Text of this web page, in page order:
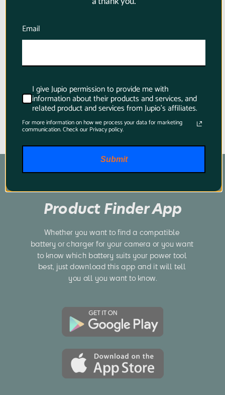
Charger for Sony
$184.95
Product Finder App
battery or charger for your camera or you want
to know which battery suits your power tool
you all you want to know.
Email
I give Jupio permission to provide me with
information about their products and services, and
related product and services from Jupio's affiliates.
For more information on how we process your data for marketing
communication. Check our Privacy policy.
Submit